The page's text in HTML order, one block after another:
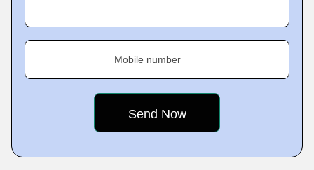
Mobile number